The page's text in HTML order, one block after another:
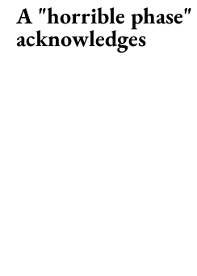
A "horrible
acknowledges